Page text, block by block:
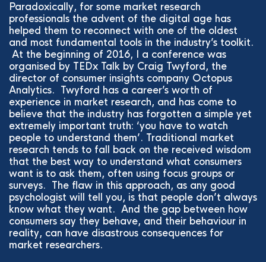
Paradoxically, for some market research
professionals the advent of the digital age has
helped them to reconnect with one of the oldest
and most fundamental tools in the industry’s toolkit.
At the beginning of 2016, I a conference was
organised by TEDx Talk by Craig Twyford, the
director of consumer insights company Octopus
Analytics. Twyford has a career’s worth of
experience in market research, and has come to
believe that the industry has forgotten a simple yet
extremely important truth: ‘you have to watch
people to understand them’. Traditional market
research tends to fall back on the received wisdom
that the best way to understand what consumers
want is to ask them, often using focus groups or
surveys. The flaw in this approach, as any good
psychologist will tell you, is that people don’t always
know what they want. And the gap between how
consumers say they behave, and their behaviour in
reality, can have disastrous consequences for
market researchers.